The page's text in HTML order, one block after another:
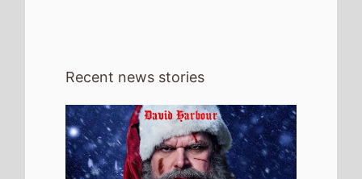
Harbour and Kristen Bell - movie UK
release date 4th December 2026